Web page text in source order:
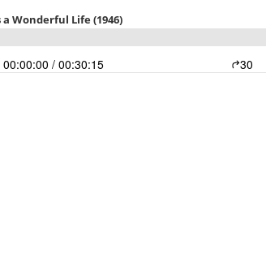
a Wonderful Life (1946)
00:00:00 / 00:30:15 30